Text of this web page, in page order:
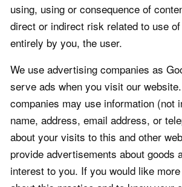
using, using or consequence of
direct or indirect risk related to use
entirely by you, the user.
We use advertising companies as
serve ads when you visit our
companies may use information (not
name, address, email address, or
about your visits to this and other
provide advertisements about goods
interest to you. If you would like